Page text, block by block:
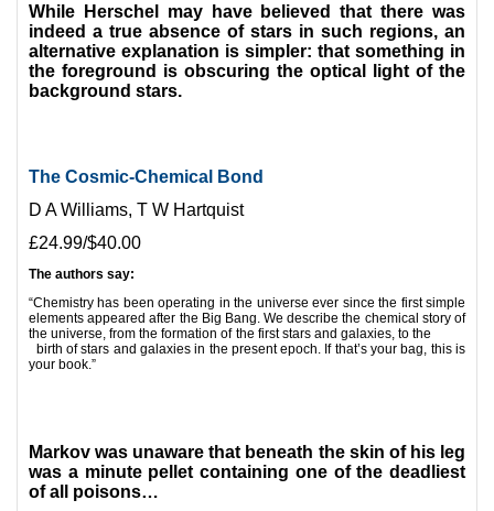
While Herschel may have believed that there was
indeed a true absence of stars in such regions, an
alternative explanation is simpler: that something in
the foreground is obscuring the optical light of the
background stars.
The Cosmic-Chemical Bond
D A Williams, T W Hartquist
£24.99/$40.00
The authors say:
“Chemistry has been operating in the universe ever since the first simple
elements appeared after the Big Bang. We describe the chemical story of
the universe, from the formation of the first stars and galaxies, to the
birth of stars and galaxies in the present epoch. If that’s your bag, this is
your book.”
Markov was unaware that beneath the skin of his leg
was a minute pellet containing one of the deadliest
of all poisons…